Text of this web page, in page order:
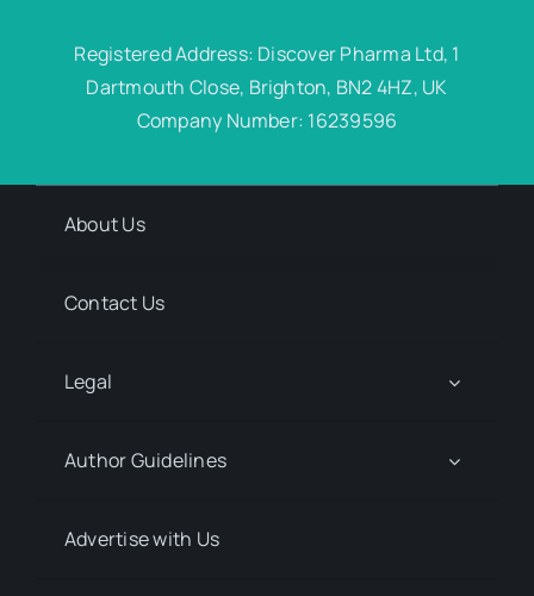
Registered Address: Discover Pharma Ltd, 1
Dartmouth Close, Brighton, BN2 4HZ, UK
Company Number: 16239596
About Us
Contact Us
Legal
Author Guidelines
Advertise with Us